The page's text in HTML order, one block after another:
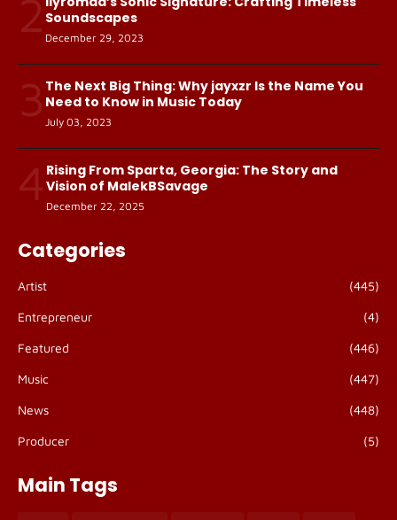
2 Soundscapes
December 29, 2023
3 The Next Big Thing: Why jayxzr Is the Name You
Need to Know in Music Today
July 03, 2023
4 Rising From Sparta, Georgia: The Story and
Vision of MalekBSavage
December 22, 2025
Categories
Artist (445)
Entrepreneur (4)
Featured (446)
Music (447)
News (448)
Producer (5)
Main Tags